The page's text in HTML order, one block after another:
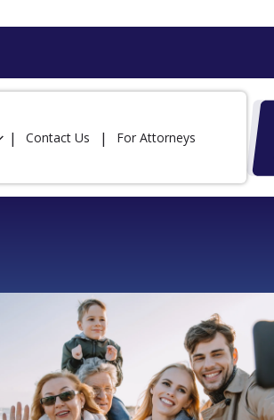
Contact Us For Attorneys